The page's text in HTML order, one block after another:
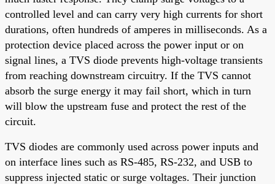
controlled level and can carry very high currents for short
durations, often hundreds of amperes in milliseconds. As a
protection device placed across the power input or on
signal lines, a TVS diode prevents high-voltage transients
from reaching downstream circuitry. If the TVS cannot
absorb the surge energy it may fail short, which in turn
will blow the upstream fuse and protect the rest of the
circuit.
TVS diodes are commonly used across power inputs and
on interface lines such as RS-485, RS-232, and USB to
suppress injected static or surge voltages. Their junction